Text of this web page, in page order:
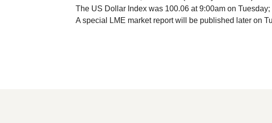
The US Dollar Index was 100.06 at 9:00am on
A special LME market report will be published later on